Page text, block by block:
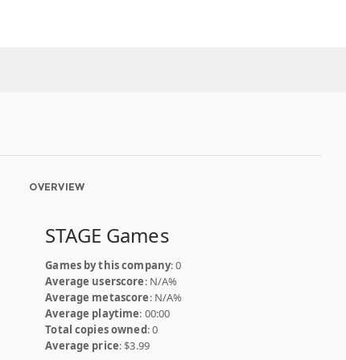
OVERVIEW
STAGE Games
Games by this company: 0
Average userscore: N/A%
Average metascore: N/A%
Average playtime: 00:00
Total copies owned: 0
Average price: $3.99